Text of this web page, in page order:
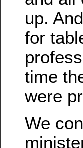
up.
for
time
were
We